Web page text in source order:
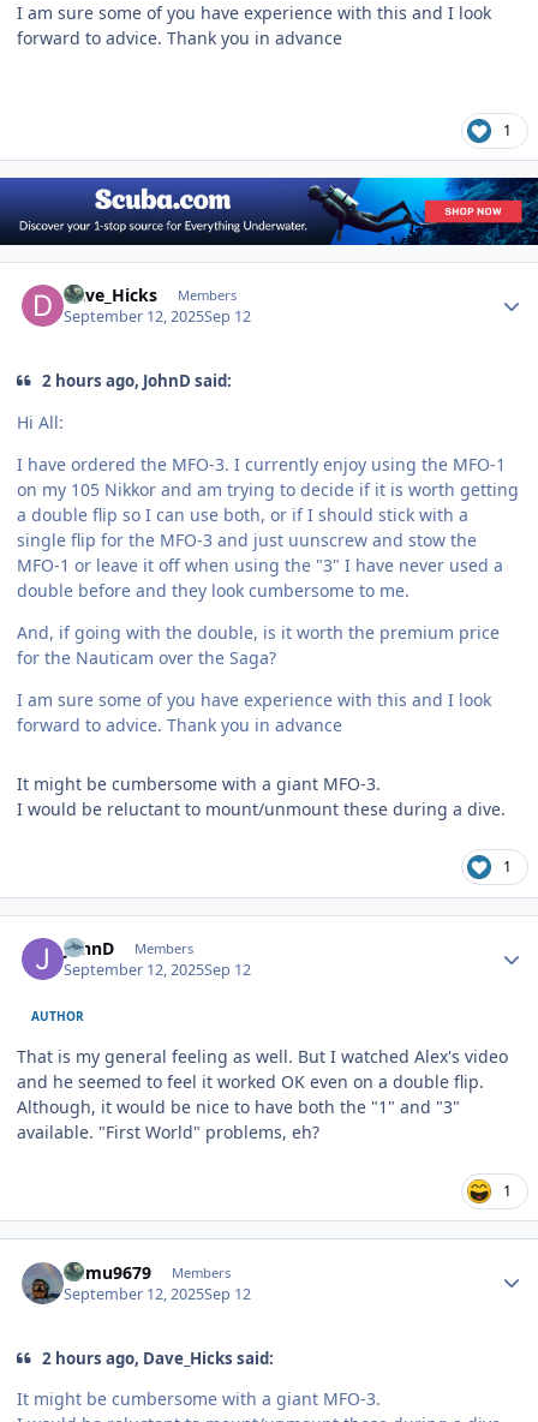
I am sure some of you have experience with this and I look
forward to advice. Thank you in advance
1
Dave_Hicks Members
September 12, 2025Sep 12
2 hours ago, JohnD said:
Hi All:
I have ordered the MFO-3. I currently enjoy using the MFO-1
on my 105 Nikkor and am trying to decide if it is worth getting
a double flip so I can use both, or if I should stick with a
single flip for the MFO-3 and just uunscrew and stow the
MFO-1 or leave it off when using the "3" I have never used a
double before and they look cumbersome to me.
And, if going with the double, is it worth the premium price
for the Nauticam over the Saga?
I am sure some of you have experience with this and I look
forward to advice. Thank you in advance
It might be cumbersome with a giant MFO-3.
I would be reluctant to mount/unmount these during a dive.
1
JohnD Members
September 12, 2025Sep 12
AUTHOR
That is my general feeling as well. But I watched Alex's video
and he seemed to feel it worked OK even on a double flip.
Although, it would be nice to have both the "1" and "3"
available. "First World" problems, eh?
1
humu9679 Members
September 12, 2025Sep 12
2 hours ago, Dave_Hicks said:
It might be cumbersome with a giant MFO-3.